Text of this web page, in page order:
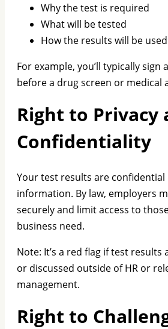
Why the test is required
What will be tested
How the results will be used
For example, you’ll typically sign
before a drug screen or medical
Right to Privacy
Confidentiality
Your test results are confidential
information. By law, employers
securely and limit access to
business need.
Note: It’s a red flag if test results
or discussed outside of HR or
management.
Right to